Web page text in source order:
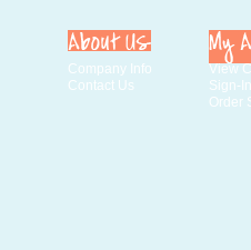
Company Info
Contact Us
View
Sign-In
Order